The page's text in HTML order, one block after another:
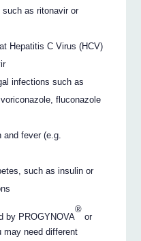
as ritonavir or
Hepatitis C Virus (HCV)
infections such as
fluconazole
and fever (e.g.
such as insulin or
by PROGYNOVA
®
or
may need different